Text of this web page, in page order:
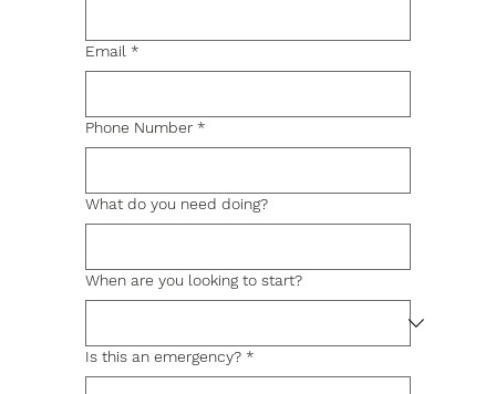
Email *
Phone Number *
What do you need doing?
When are you looking to start?
Is this an emergency? *